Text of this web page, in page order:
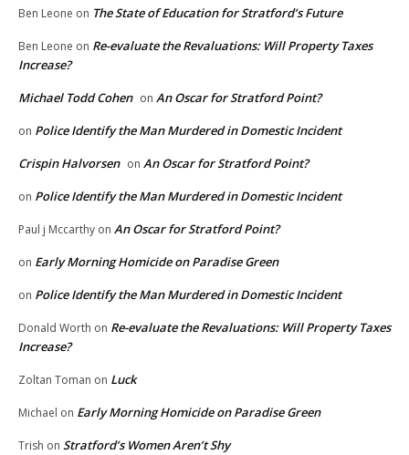
Ben Leone on The State of Education for Stratford’s Future
Ben Leone on Re-evaluate the Revaluations: Will Property Taxes
Increase?
Michael Todd Cohen on An Oscar for Stratford Point?
on Police Identify the Man Murdered in Domestic Incident
Crispin Halvorsen on An Oscar for Stratford Point?
on Police Identify the Man Murdered in Domestic Incident
Paul j Mccarthy on An Oscar for Stratford Point?
on Early Morning Homicide on Paradise Green
on Police Identify the Man Murdered in Domestic Incident
Donald Worth on Re-evaluate the Revaluations: Will Property Taxes
Increase?
Zoltan Toman on Luck
Michael on Early Morning Homicide on Paradise Green
Trish on Stratford’s Women Aren’t Shy